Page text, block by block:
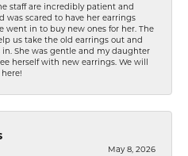
staff are incredibly patient and
was scared to have her earrings
went in to buy new ones for her. The
us take the old earrings out and
She was gentle and my daughter
herself with new earrings. We will
May 8, 2026